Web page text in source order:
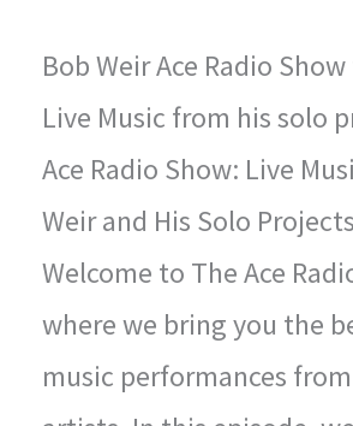
Bob Weir Ace Radio
Live Music from his solo
Ace Radio Show: Live
Weir and His Solo Projects
Welcome to The Ace
where we bring you the
music performances